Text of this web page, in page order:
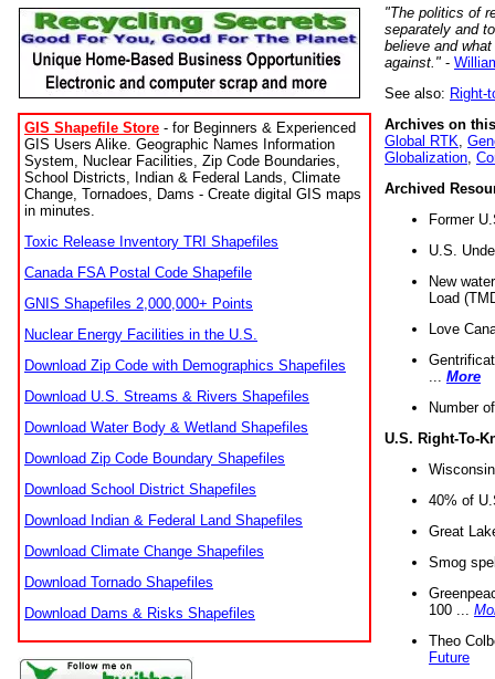
GIS Shapefile Store - for Beginners & Experienced
GIS Users Alike. Geographic Names Information
System, Nuclear Facilities, Zip Code Boundaries,
School Districts, Indian & Federal Lands, Climate
Change, Tornadoes, Dams - Create digital GIS maps
in minutes.
Toxic Release Inventory TRI Shapefiles
Canada FSA Postal Code Shapefile
GNIS Shapefiles 2,000,000+ Points
Nuclear Energy Facilities in the U.S.
Download Zip Code with Demographics Shapefiles
Download U.S. Streams & Rivers Shapefiles
Download Water Body & Wetland Shapefiles
Download Zip Code Boundary Shapefiles
Download School District Shapefiles
Download Indian & Federal Land Shapefiles
Download Climate Change Shapefiles
Download Tornado Shapefiles
Download Dams & Risks Shapefiles
"The politics of
separately and
believe and
against." -
See also: Right-
Archives on
Global RTK
Globalization
Archived
Former
U.S.
New
Load
Love
More
Number
U.S. Right-To-
40% of
Great
Smog
100 ...
Theo
Future